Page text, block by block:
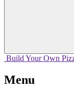
Build Your Own
Menu